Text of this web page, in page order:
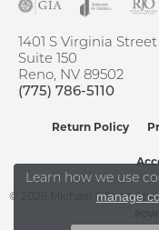
1401 S Virginia Street
Suite 150
Reno, NV 89502
(775) 786-5110
Return Policy
© 2026 Michael & Son's
Learn how we use
manage